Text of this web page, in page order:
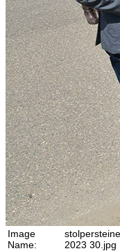
Image
Name:
2023 30.jpg